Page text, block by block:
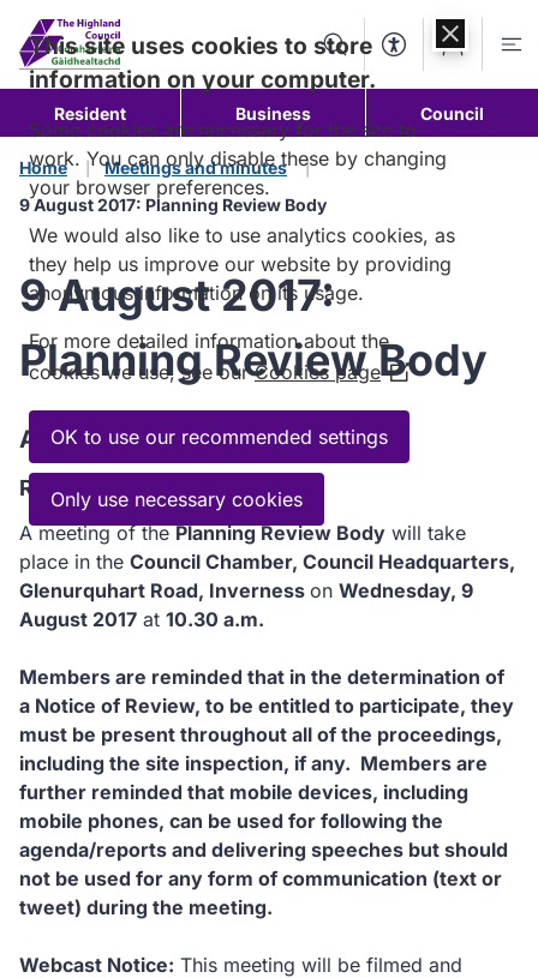
content
SearchAccessibility
Account
Resident Business Council
Home
Meetings and minutes
9 August 2017: Planning Review Body
9 August 2017:
Planning Review Body
Agenda
Read the Agenda
A meeting of thePlanning Review Body will take
place in the Council Chamber, Council Headquarters,
Glenurquhart Road, Inverness on Wednesday, 9
August 2017 at 10.30 a.m.
Members are reminded that in the determination of
a Notice of Review, to be entitled to participate, they
must be present throughout all of the proceedings,
including the site inspection, if any. Members are
further reminded that mobile devices, including
mobile phones, can be used for following the
agenda/reports and delivering speeches but should
not be used for any form of communication (text or
tweet) during the meeting.
Webcast Notice: This meeting will be filmed and
This site uses cookies to store
information on your computer.
Some cookies are necessary for the site to
work. You can only disable these by changing
your browser preferences.
We would also like to use analytics cookies, as
they help us improve our website by providing
anonymous information on its usage.
For more detailed information about the
cookies we use, see ourCookies page (Opens
in
new
OK to use our recommended settings
Only use necessary cookies